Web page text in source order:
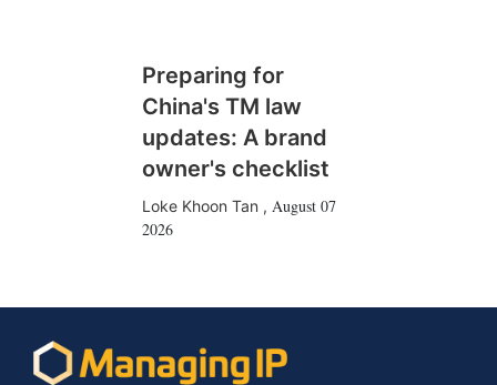
Preparing for
China's TM law
updates: A brand
owner's checklist
Loke Khoon Tan , August 07
2026